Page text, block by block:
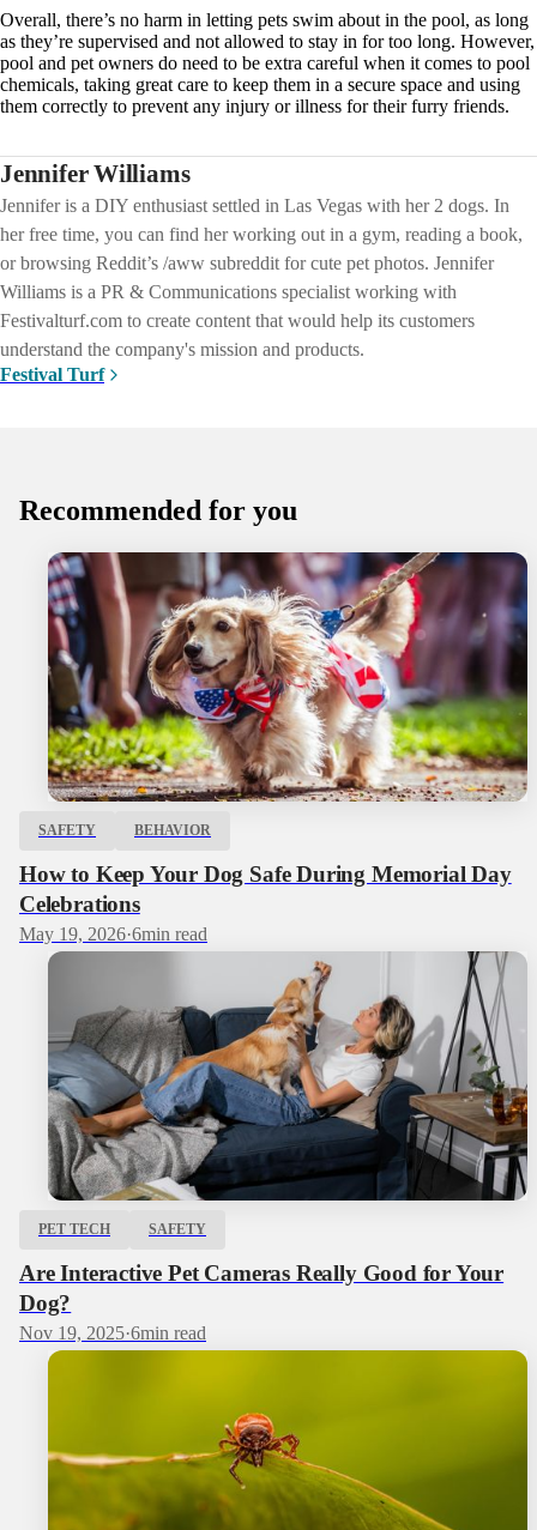
Overall, there’s no harm in letting pets swim about in the pool, as long
as they’re supervised and not allowed to stay in for too long. However,
pool and pet owners do need to be extra careful when it comes to pool
chemicals, taking great care to keep them in a secure space and using
them correctly to prevent any injury or illness for their furry friends.
Jennifer Williams
Jennifer is a DIY enthusiast settled in Las Vegas with her 2 dogs. In
her free time, you can find her working out in a gym, reading a book,
or browsing Reddit’s /aww subreddit for cute pet photos. Jennifer
Williams is a PR & Communications specialist working with
Festivalturf.com to create content that would help its customers
understand the company's mission and products.
Festival Turf
Recommended for you
SAFETY BEHAVIOR
How to Keep Your Dog Safe During Memorial Day
Celebrations
May 19, 2026·6min read
PET TECH SAFETY
Are Interactive Pet Cameras Really Good for Your
Dog?
Nov 19, 2025·6min read